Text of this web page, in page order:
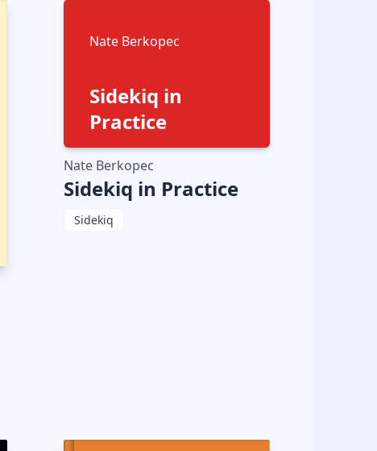
Nate Berkopec
Sidekiq in
Practice
Nate Berkopec
Sidekiq in Practice
Sidekiq